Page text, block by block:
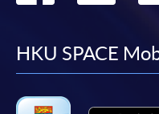
HKU SPACE